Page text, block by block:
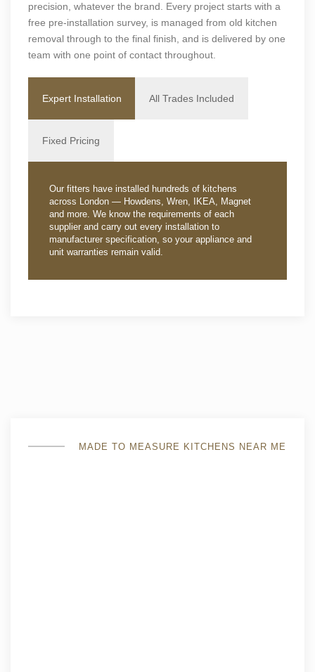
precision, whatever the brand. Every project starts with a
free pre-installation survey, is managed from old kitchen
removal through to the final finish, and is delivered by one
team with one point of contact throughout.
Expert Installation All Trades Included
Fixed Pricing
Our fitters have installed hundreds of kitchens
across London — Howdens, Wren, IKEA, Magnet
and more. We know the requirements of each
supplier and carry out every installation to
manufacturer specification, so your appliance and
unit warranties remain valid.
MADE TO MEASURE KITCHENS NEAR ME